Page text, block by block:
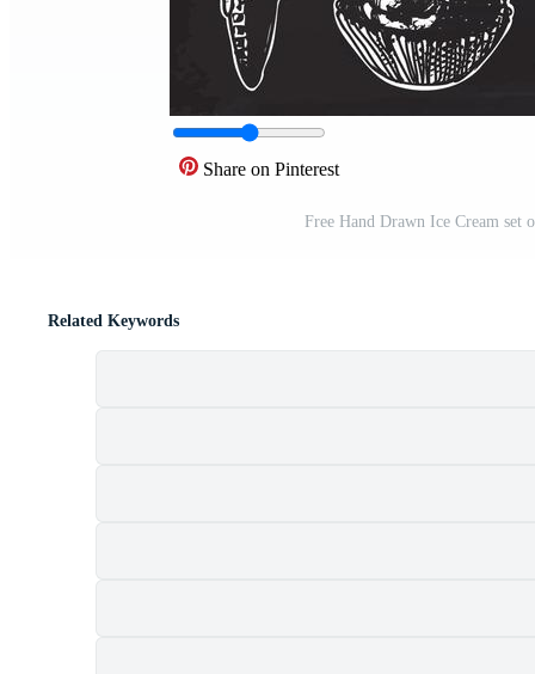
Share on Pinterest
Free Hand Drawn Ice Cream set
Related Keywords